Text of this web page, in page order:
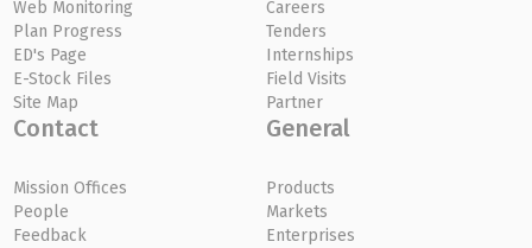
Web Monitoring
Plan Progress
ED's Page
E-Stock Files
Site Map
Careers
Tenders
Internships
Field Visits
Partner
Contact
Mission Offices
People
Feedback
General
Products
Markets
Enterprises